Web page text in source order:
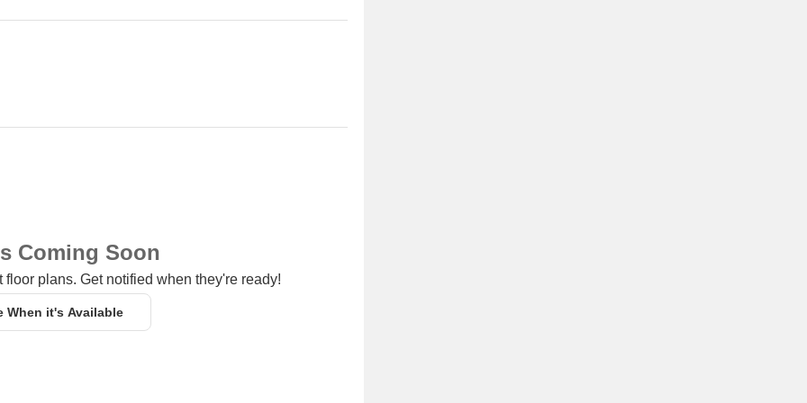
Towers for resale and rental, In resale we have 1
from 3.30 CR
2 BHK - 4 BHK with price ranging from 50000 - 1.20 L.
Coming Soon
plans. Get notified when they're ready!
When it's Available